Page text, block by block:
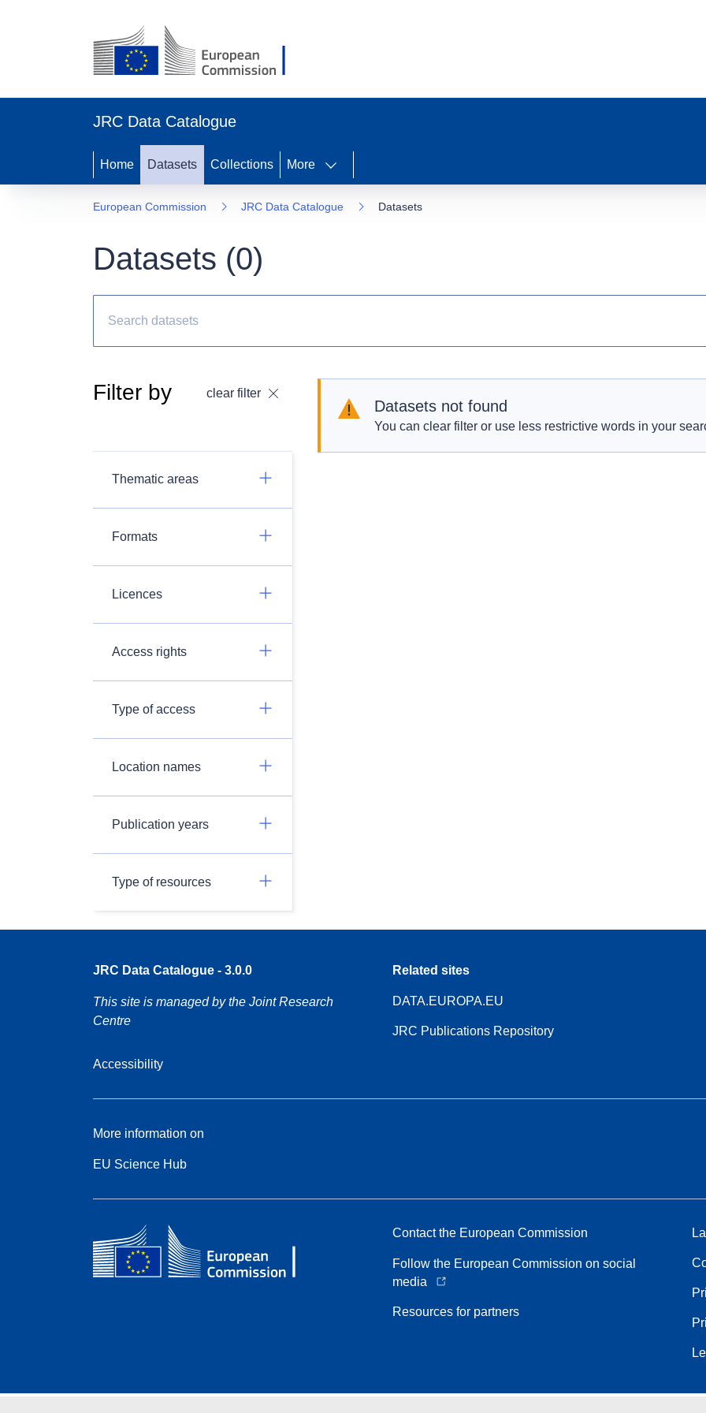
JRC Data Catalogue
Home Datasets Collections More
European Commission JRC Data Catalogue Datasets
Datasets (0)
Filter by clear filter
Thematic areas
Formats
Licences
Access rights
Type of access
Location names
Publication years
Type of resources
Datasets not found
You can clear filter or use less restrictive words in your
JRC Data Catalogue - 3.0.0
This site is managed by the Joint Research
Centre
Accessibility
Related sites
DATA.EUROPA.EU
JRC Publications Repository
More information on
EU Science Hub
Contact the European Commission
Follow the European Commission on social
media
Resources for partners